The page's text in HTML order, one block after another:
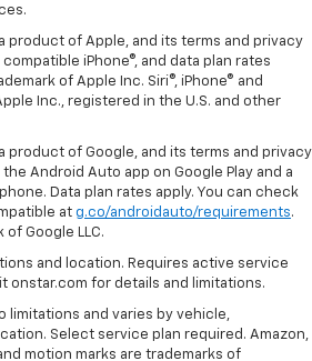
product of Apple, and its terms and privacy
iPhone®, and data plan rates
of Apple Inc. Siri®, iPhone® and
Inc., registered in the U.S. and other
product of Google, and its terms and privacy
Android Auto app on Google Play and a
Data plan rates apply. You can check
at g.co/androidauto/requirements.
Google LLC.
and location. Requires active service
onstar.com for details and limitations.
limitations and varies by vehicle,
Select service plan required. Amazon,
motion marks are trademarks of